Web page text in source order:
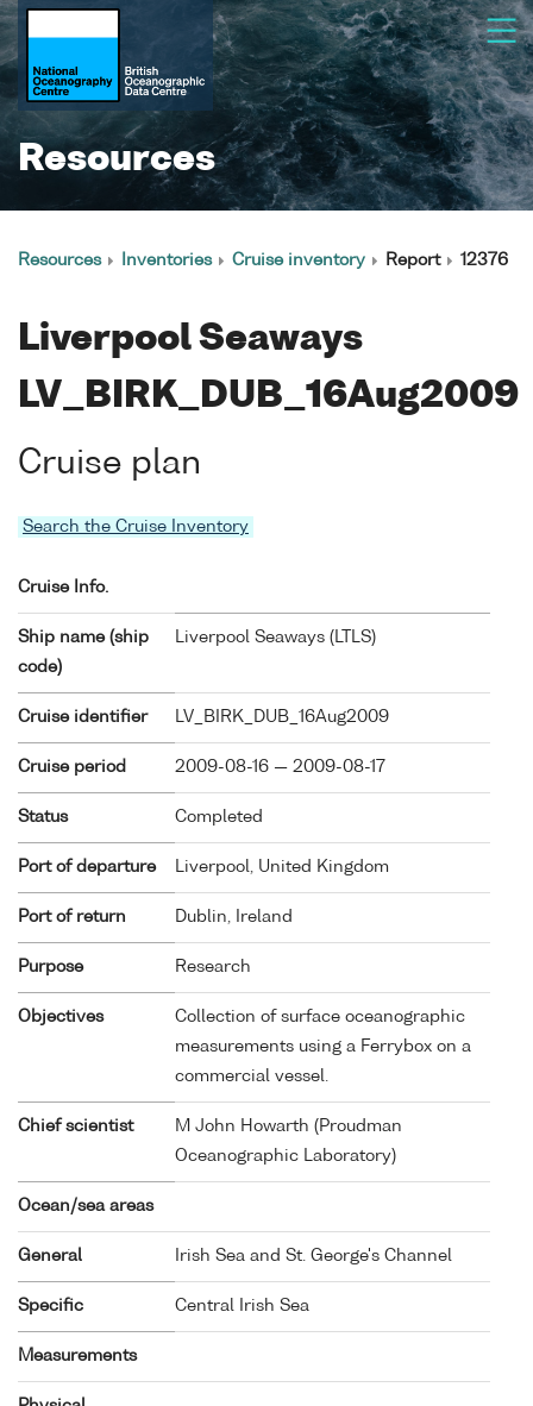
Resources
Resources Inventories Cruise inventory Report 12376
Liverpool Seaways
LV_BIRK_DUB_16Aug2009
Cruise plan
Search the Cruise Inventory
Cruise Info.
Ship name (ship
code)
Liverpool Seaways ( LTLS)
Cruise identifier LV_BIRK_DUB_16Aug2009
Cruise period 2009-08-16 — 2009-08-17
Status Completed
Port of departure Liverpool, United Kingdom
Port of return Dublin, Ireland
Purpose Research
Objectives
Collection of surface oceanographic
measurements using a Ferrybox on a
commercial vessel.
Chief scientist
M John Howarth (Proudman
Oceanographic Laboratory)
Ocean/sea areas
General Irish Sea and St. George's Channel
Specific Central Irish Sea
Measurements